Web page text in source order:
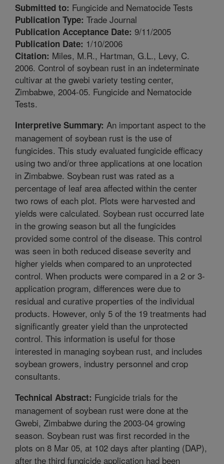
Submitted to: Fungicide and Nematocide Tests
Publication Type: Trade Journal
Publication Acceptance Date: 9/11/2005
Publication Date: 1/10/2006
Citation: Miles, M.R., Hartman, G.L., Levy, C.
2006. Control of soybean rust in an indeterminate
cultivar at the gwebi variety testing center,
Zimbabwe, 2004-05. Fungicide and Nematocide
Tests.
Interpretive Summary: An important aspect to the
management of soybean rust is the use of
fungicides. This study evaluated fungicide efficacy
using two and/or three applications at one location
in Zimbabwe. Soybean rust was rated as a
percentage of leaf area affected within the center
two rows of each plot. Plots were harvested and
yields were calculated. Soybean rust occurred late
in the growing season but all the fungicides
provided some control of the disease. This control
was seen in both reduced disease severity and
higher yields when compared to an unprotected
control. When products were compared in a 2 or 3-
application program, differences were due to
residual and curative properties of the individual
products. However, only 5 of the 19 treatments had
significantly greater yield than the unprotected
control. This information is useful for those
interested in managing soybean rust, and includes
soybean growers, industry personnel and crop
consultants.
Technical Abstract: Fungicide trials for the
management of soybean rust were done at the
Gwebi, Zimbabwe during the 2003-04 growing
season. Soybean rust was first recorded in the
plots on 8 Mar 05, at 102 days after planting (DAP),
after the third fungicide application had been